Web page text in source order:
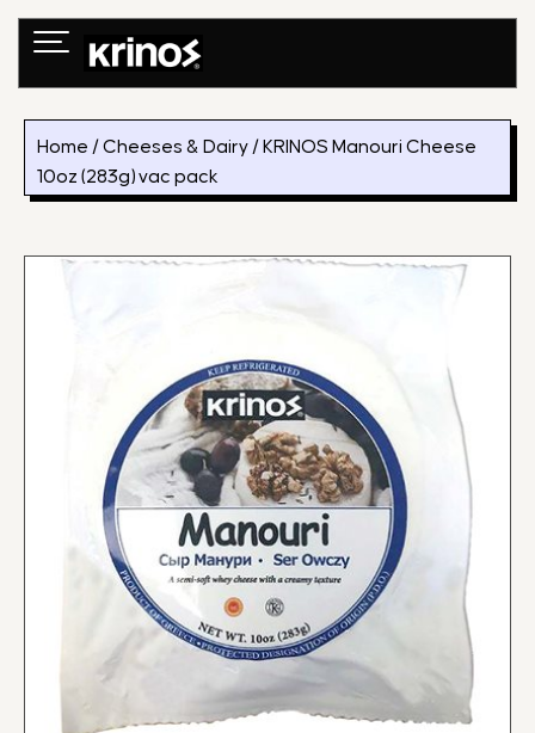
Skip
Home /Cheeses & Dairy / KRINOS Manouri Cheese
10oz (283g) vac pack